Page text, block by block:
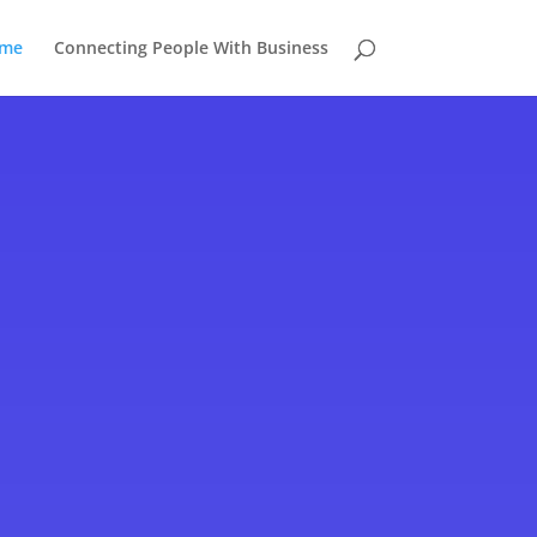
Connecting People With Business